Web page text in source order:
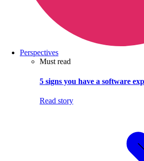
Perspectives
Must read
5 signs you have a software
Read story